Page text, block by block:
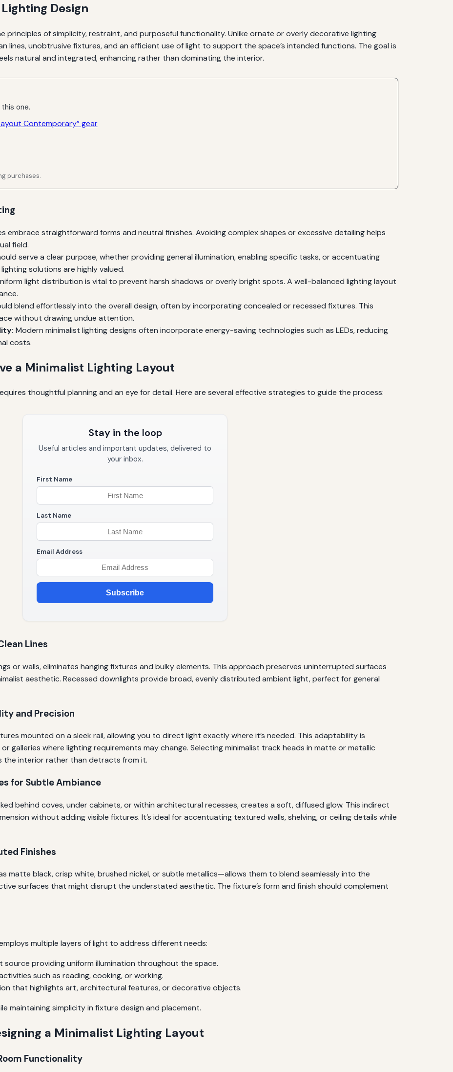
Design
principles of simplicity, restraint, and purposeful functionality. Unlike ornate or overly decorative lighting
lines, unobtrusive fixtures, and an efficient use of light to support the space’s intended functions. The goal is
natural and integrated, enhancing rather than dominating the interior.
one.
Contemporary” gear
purchases.
embrace straightforward forms and neutral finishes. Avoiding complex shapes or excessive detailing helps
field.
serve a clear purpose, whether providing general illumination, enabling specific tasks, or accentuating
solutions are highly valued.
light distribution is vital to prevent harsh shadows or overly bright spots. A well-balanced lighting layout
blend effortlessly into the overall design, often by incorporating concealed or recessed fixtures. This
without drawing undue attention.
Modern minimalist lighting designs often incorporate energy-saving technologies such as LEDs, reducing
costs.
a Minimalist Lighting Layout
thoughtful planning and an eye for detail. Here are several effective strategies to guide the process:
Stay in the loop
Useful articles and important updates, delivered to
your inbox.
First Name
Last Name
Email Address
Subscribe
Lines
or walls, eliminates hanging fixtures and bulky elements. This approach preserves uninterrupted surfaces
aesthetic. Recessed downlights provide broad, evenly distributed ambient light, perfect for general
and Precision
mounted on a sleek rail, allowing you to direct light exactly where it’s needed. This adaptability is
galleries where lighting requirements may change. Selecting minimalist track heads in matte or metallic
the interior rather than detracts from it.
for Subtle Ambiance
behind coves, under cabinets, or within architectural recesses, creates a soft, diffused glow. This indirect
without adding visible fixtures. It’s ideal for accentuating textured walls, shelving, or ceiling details while
Finishes
matte black, crisp white, brushed nickel, or subtle metallics—allows them to blend seamlessly into the
surfaces that might disrupt the understated aesthetic. The fixture’s form and finish should complement
multiple layers of light to address different needs:
source providing uniform illumination throughout the space.
such as reading, cooking, or working.
that highlights art, architectural features, or decorative objects.
maintaining simplicity in fixture design and placement.
a Minimalist Lighting Layout
Functionality